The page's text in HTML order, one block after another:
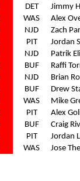
DET Jimmy
WAS Alex
NJD Zach
PIT Jordan
NJD Patrik
BUF Raffi
NJD Brian
BUF Drew
WAS Mike
PIT Alex
BUF Craig
PIT Jordan
WAS Jose